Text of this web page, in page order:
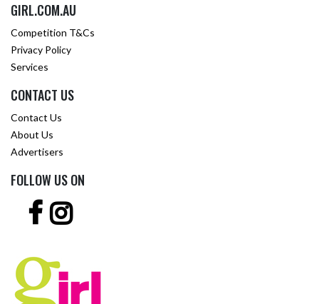
GIRL.COM.AU
Competition T&Cs
Privacy Policy
Services
CONTACT US
Contact Us
About Us
Advertisers
FOLLOW US ON